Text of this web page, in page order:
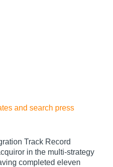
and search press
Track Record
in the multi-strategy
completed eleven